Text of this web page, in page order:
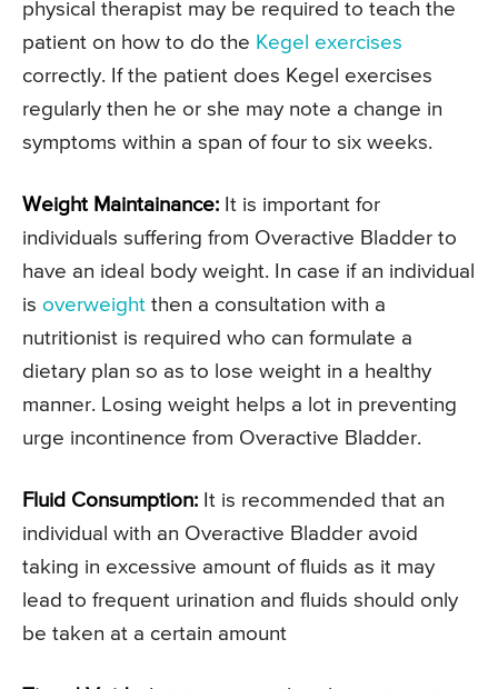
physical therapist may be required to teach the
patient on how to do the Kegel exercises
correctly. If the patient does Kegel exercises
regularly then he or she may note a change in
symptoms within a span of four to six weeks.
Weight Maintainance: It is important for
individuals suffering from Overactive Bladder to
have an ideal body weight. In case if an individual
is overweight then a consultation with a
nutritionist is required who can formulate a
dietary plan so as to lose weight in a healthy
manner. Losing weight helps a lot in preventing
urge incontinence from Overactive Bladder.
Fluid Consumption: It is recommended that an
individual with an Overactive Bladder avoid
taking in excessive amount of fluids as it may
lead to frequent urination and fluids should only
be taken at a certain amount